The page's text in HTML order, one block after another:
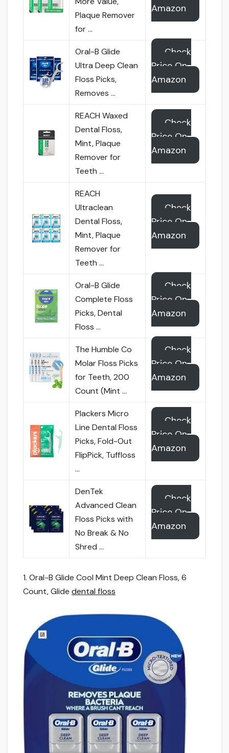
Plaque Remover
for …
Amazon
Oral-B Glide
Ultra Deep Clean
Floss Picks,
Removes …
Check
Price On
Amazon
REACH Waxed
Dental Floss,
Mint, Plaque
Remover for
Teeth …
Check
Price On
Amazon
REACH
Ultraclean
Dental Floss,
Mint, Plaque
Remover for
Teeth …
Check
Price On
Amazon
Oral-B Glide
Complete Floss
Picks, Dental
Floss …
Check
Price On
Amazon
The Humble Co
Molar Floss Picks
for Teeth, 200
Count (Mint …
Check
Price On
Amazon
Plackers Micro
Line Dental Floss
Picks, Fold-Out
FlipPick, Tuffloss
…
Check
Price On
Amazon
DenTek
Advanced Clean
Floss Picks with
No Break & No
Shred …
Check
Price On
Amazon
1. Oral-B Glide Cool Mint Deep Clean Floss, 6
Count, Glide dental floss